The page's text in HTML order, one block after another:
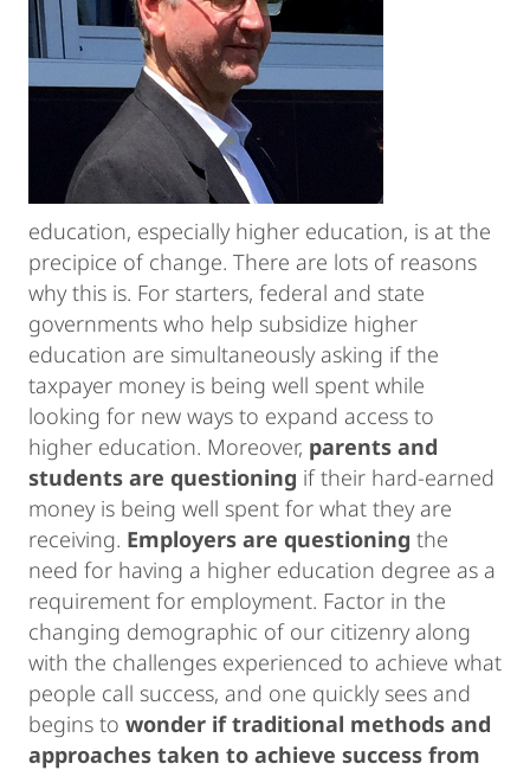
education, especially higher education, is at the
precipice of change. There are lots of reasons
why this is. For starters, federal and state
governments who help subsidize higher
education are simultaneously asking if the
taxpayer money is being well spent while
looking for new ways to expand access to
higher education. Moreover, parents and
students are questioning if their hard-earned
money is being well spent for what they are
receiving. Employers are questioning the
need for having a higher education degree as a
requirement for employment. Factor in the
changing demographic of our citizenry along
with the challenges experienced to achieve what
people call success, and one quickly sees and
begins to wonder if traditional methods and
approaches taken to achieve success from